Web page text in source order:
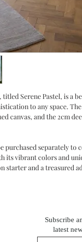
Serene Pastel, is a
to any space.
canvas, and the 2cm
purchased separately to
its vibrant colors and
starter and a treasured
Subscribe
latest